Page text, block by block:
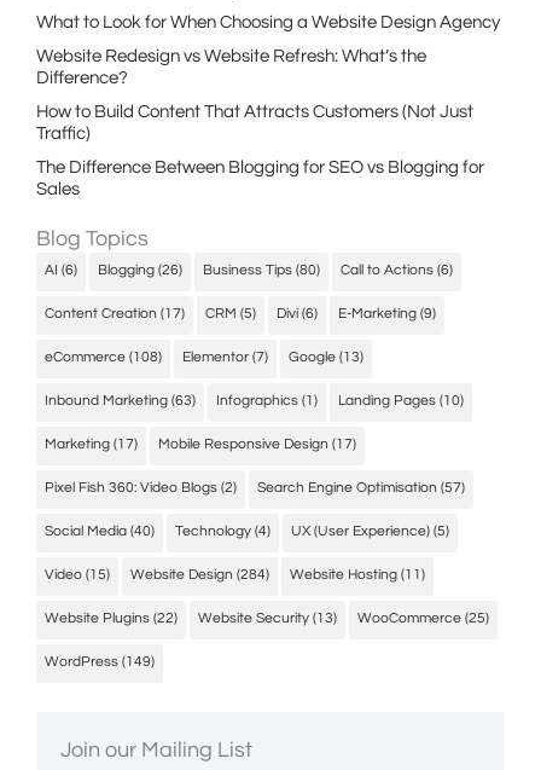
What to Look for When Choosing a Website Design Agency
Website Redesign vs Website Refresh: What’s the
Difference?
How to Build Content That Attracts Customers (Not Just
Traffic)
The Difference Between Blogging for SEO vs Blogging for
Sales
Blog Topics
AI (6) Blogging (26) Business Tips (80) Call to Actions (6)
Content Creation (17) CRM (5) Divi (6) E-Marketing (9)
eCommerce (108) Elementor (7) Google (13)
Inbound Marketing (63) Infographics (1) Landing Pages (10)
Marketing (17) Mobile Responsive Design (17)
Pixel Fish 360: Video Blogs (2) Search Engine Optimisation (57)
Social Media (40) Technology (4) UX (User Experience) (5)
Video (15) Website Design (284) Website Hosting (11)
Website Plugins (22) Website Security (13) WooCommerce (25)
WordPress (149)
Join our Mailing List